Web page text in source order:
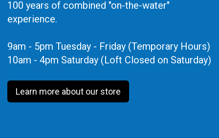
100 years of combined "on-the-water"
experience.
9am - 5pm Tuesday - Friday (Temporary Hours)
10am - 4pm Saturday (Loft Closed on Saturday)
Learn more about our store